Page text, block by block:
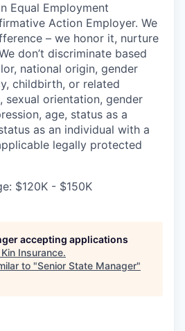
Equal Employment
Action Employer. We
– we honor it, nurture
don’t discriminate based
national origin, gender
childbirth, or related
sexual orientation, gender
age, status as a
as an individual with a
legally protected
$120K - $150K
accepting applications
Kin Insurance.
to "Senior State Manager"